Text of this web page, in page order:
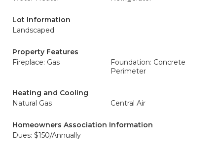
Lot Information
Landscaped
Property Features
Fireplace: Gas
Foundation: Concrete
Perimeter
Heating and Cooling
Natural Gas
Central Air
Homeowners Association Information
Dues: $150/Annually